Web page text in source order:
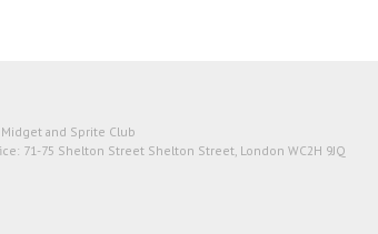
and Sprite Club
71-75 Shelton Street Shelton Street, London WC2H 9JQ